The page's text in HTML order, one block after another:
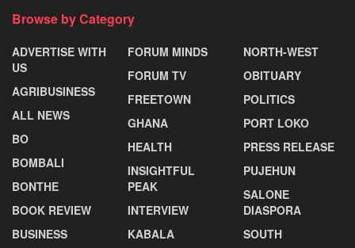
Browse by Category
ADVERTISE WITH
US
AGRIBUSINESS
ALL NEWS
BO
BOMBALI
BONTHE
BOOK REVIEW
BUSINESS
FORUM MINDS
FORUM TV
FREETOWN
GHANA
HEALTH
INSIGHTFUL
PEAK
INTERVIEW
KABALA
NORTH-WEST
OBITUARY
POLITICS
PORT LOKO
PRESS RELEASE
PUJEHUN
SALONE
DIASPORA
SOUTH